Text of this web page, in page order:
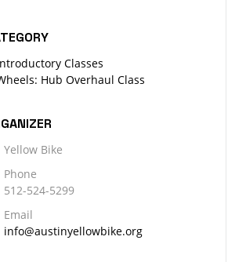
Classes
Hub Overhaul Class
Yellow Bike
Phone
512-524-5299
Email
info@austinyellowbike.org